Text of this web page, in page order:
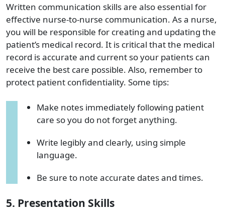
Written communication skills are also essential for
effective nurse-to-nurse communication. As a nurse,
you will be responsible for creating and updating the
patient’s medical record. It is critical thatthe medical
record isaccurate and current so your patients can
receive the best care possible. Also, remember to
protect patient confidentiality. Some tips:
Make notes immediately following patient
care so you do not forget anything.
Write legibly and clearly, using simple
language.
Be sure to note accurate dates and times.
5. Presentation Skills